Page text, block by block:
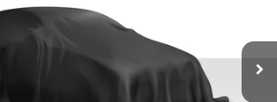
Stock:3726878TModel:
Int.
Less
-$661